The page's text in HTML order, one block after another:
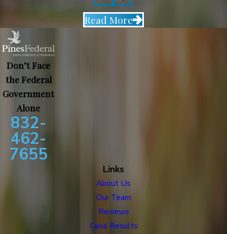
Read More
Don’t Face
the Federal
Government
Alone
832-
462-
7655
Links
About Us
Our Team
Reviews
Case Results